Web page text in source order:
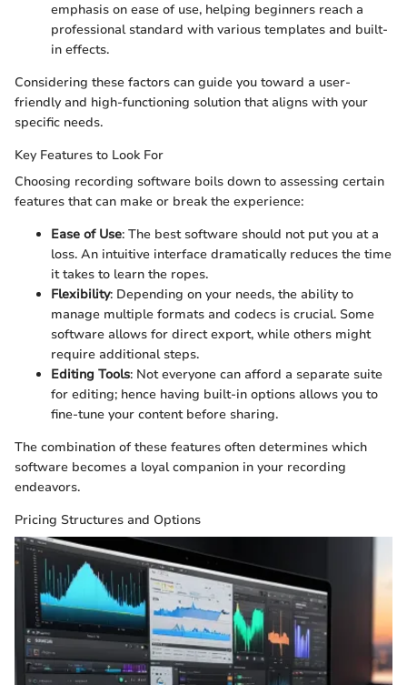
emphasis on ease of use, helping beginners reach a
professional standard with various templates and built-
in effects.
Considering these factors can guide you toward a user-
friendly and high-functioning solution that aligns with your
specific needs.
Key Features to Look For
Choosing recording software boils down to assessing certain
features that can make or break the experience:
Ease of Use: The best software should not put you at a
loss. An intuitive interface dramatically reduces the time
it takes to learn the ropes.
Flexibility: Depending on your needs, the ability to
manage multiple formats and codecs is crucial. Some
software allows for direct export, while others might
require additional steps.
Editing Tools: Not everyone can afford a separate suite
for editing; hence having built-in options allows you to
fine-tune your content before sharing.
The combination of these features often determines which
software becomes a loyal companion in your recording
endeavors.
Pricing Structures and Options